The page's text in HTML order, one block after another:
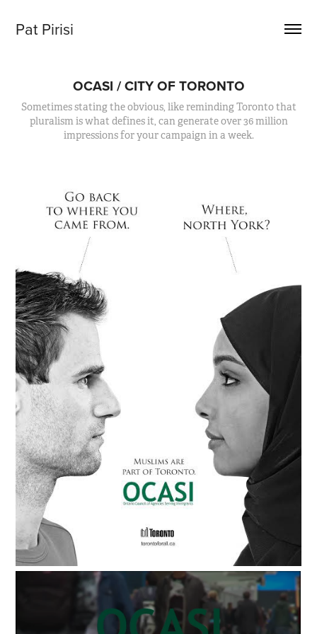
Pat Pirisi
OCASI / CITY OF TORONTO
Sometimes stating the obvious, like reminding Toronto that
pluralism is what defines it, can generate over 36 million
impressions for your campaign in a week.